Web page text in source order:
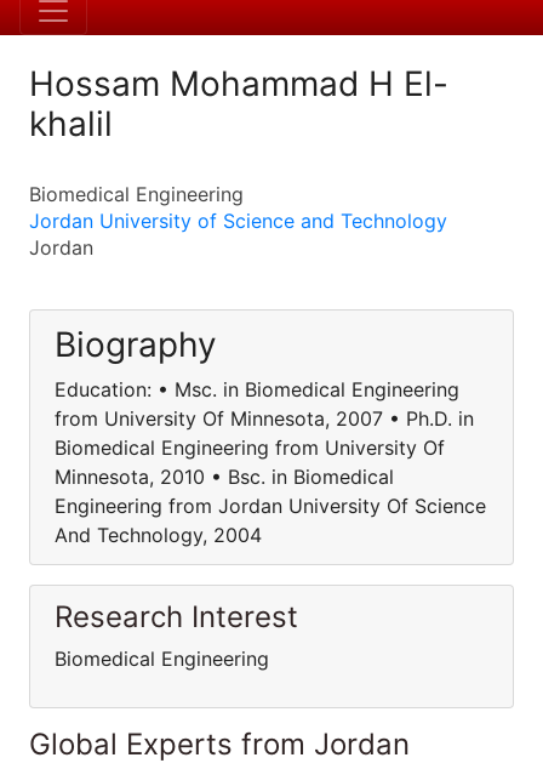
Hossam Mohammad H El-
khalil
Biomedical Engineering
Jordan University of Science and Technology
Jordan
Biography
Education: • Msc. in Biomedical Engineering
from University Of Minnesota, 2007 • Ph.D. in
Biomedical Engineering from University Of
Minnesota, 2010 • Bsc. in Biomedical
Engineering from Jordan University Of Science
And Technology, 2004
Research Interest
Biomedical Engineering
Global Experts from Jordan